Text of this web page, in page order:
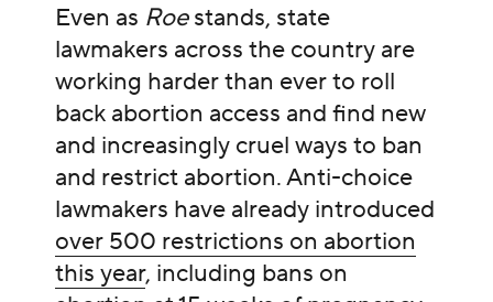
Even as Roestands, state
lawmakers across the country are
working harder than ever to roll
back abortion access and find new
and increasingly cruel ways to ban
and restrict abortion. Anti-choice
lawmakers have already introduced
over 500 restrictions on abortion
this year, including bans on